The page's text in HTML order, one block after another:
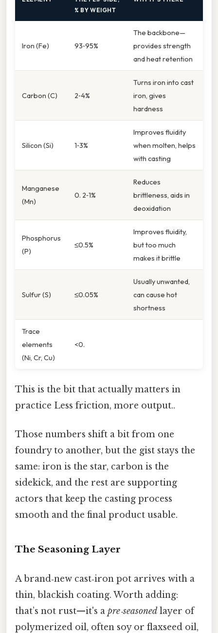
% BY WEIGHT
Iron (Fe) 93‑95%
The backbone—
provides strength
and heat retention
Carbon (C) 2‑4%
Turns iron into cast
iron, gives
hardness
Silicon (Si) 1‑3%
Improves fluidity
when molten, helps
with casting
Manganese
(Mn)
0. 2‑1%
Reduces
brittleness, aids in
deoxidation
Phosphorus
(P)
≤0.5%
Improves fluidity,
but too much
makes it brittle
Sulfur (S) ≤0.05%
Usually unwanted,
can cause hot
shortness
Trace
elements
(Ni, Cr, Cu)
<0.
This is the bit that actually matters in
practice Less friction, more output..
Those numbers shift a bit from one
foundry to another, but the gist stays the
same: iron is the star, carbon is the
sidekick, and the rest are supporting
actors that keep the casting process
smooth and the final product usable.
The Seasoning Layer
A brand‑new cast‑iron pot arrives with a
thin, blackish coating. Worth adding:
that’s not rust—it's a pre‑seasonedlayer of
polymerized oil, often soy or flaxseed oil,